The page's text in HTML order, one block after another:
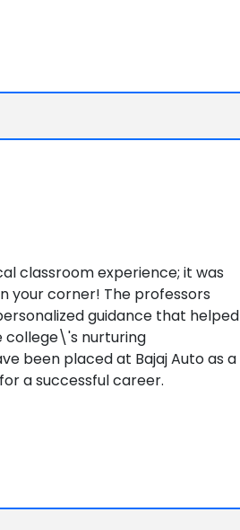
classroom experience; it was
your corner! The professors
guidance that helped
college\'s nurturing
been placed at Bajaj Auto as a
a successful career.